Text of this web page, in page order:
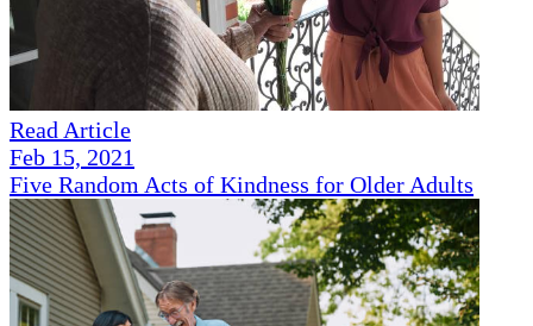
Read Article
Feb 15, 2021
Five Random Acts of Kindness for Older Adults